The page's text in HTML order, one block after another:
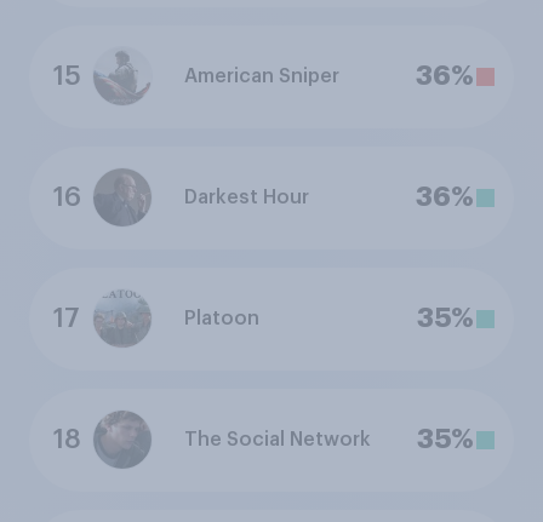
15 American Sniper 36%
16 Darkest Hour 36%
17 Platoon 35%
18 The Social Network 35%